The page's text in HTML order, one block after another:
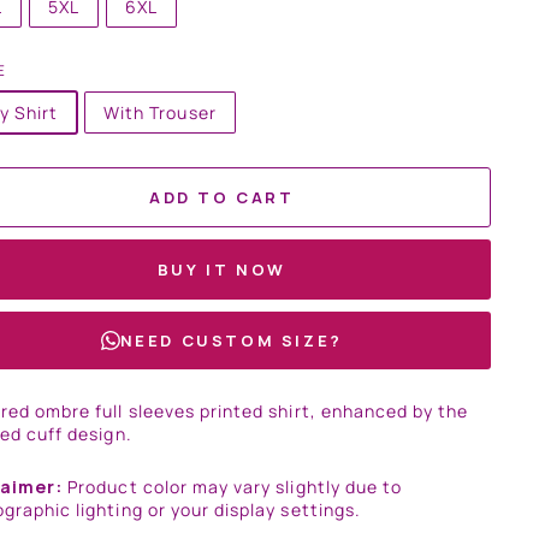
5XL 6XL
Shirt With Trouser
ADD TO CART
BUY IT NOW
NEED CUSTOM SIZE?
ombre full sleeves printed shirt, enhanced by the
cuff design.
Product color may vary slightly due to
lighting or your display settings.